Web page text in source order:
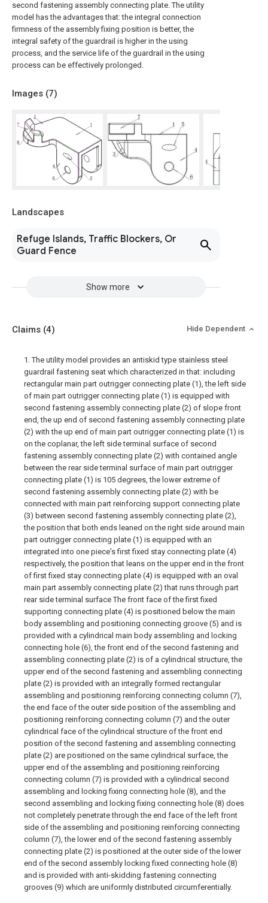
second fastening assembly connecting plate. The utility
model has the advantages that: the integral connection
firmness of the assembly fixing position is better, the
integral safety of the guardrail is higher in the using
process, and the service life of the guardrail in the using
process can be effectively prolonged.
Images (7)
Landscapes
Refuge Islands, Traffic Blockers, Or
Guard Fence
Show more
Claims (4) Hide Dependent
1. The utility model provides an antiskid type stainless steel
guardrail fastening seat which characterized in that: including
rectangular main part outrigger connecting plate (1), the left side
of main part outrigger connecting plate (1) is equipped with
second fastening assembly connecting plate (2) of slope front
end, the up end of second fastening assembly connecting plate
(2) with the up end of main part outrigger connecting plate (1) is
on the coplanar, the left side terminal surface of second
fastening assembly connecting plate (2) with contained angle
between the rear side terminal surface of main part outrigger
connecting plate (1) is 105 degrees, the lower extreme of
second fastening assembly connecting plate (2) with be
connected with main part reinforcing support connecting plate
(3) between second fastening assembly connecting plate (2),
the position that both ends leaned on the right side around main
part outrigger connecting plate (1) is equipped with an
integrated into one piece's first fixed stay connecting plate (4)
respectively, the position that leans on the upper end in the front
of first fixed stay connecting plate (4) is equipped with an oval
main part assembly connecting plate (2) that runs through part
rear side terminal surface The front face of the first fixed
supporting connecting plate (4) is positioned below the main
body assembling and positioning connecting groove (5) and is
provided with a cylindrical main body assembling and locking
connecting hole (6), the front end of the second fastening and
assembling connecting plate (2) is of a cylindrical structure, the
upper end of the second fastening and assembling connecting
plate (2) is provided with an integrally formed rectangular
assembling and positioning reinforcing connecting column (7),
the end face of the outer side position of the assembling and
positioning reinforcing connecting column (7) and the outer
cylindrical face of the cylindrical structure of the front end
position of the second fastening and assembling connecting
plate (2) are positioned on the same cylindrical surface, the
upper end of the assembling and positioning reinforcing
connecting column (7) is provided with a cylindrical second
assembling and locking fixing connecting hole (8), and the
second assembling and locking fixing connecting hole (8) does
not completely penetrate through the end face of the left front
side of the assembling and positioning reinforcing connecting
column (7), the lower end of the second fastening assembly
connecting plate (2) is positioned at the outer side of the lower
end of the second assembly locking fixed connecting hole (8)
and is provided with anti-skidding fastening connecting
grooves (9) which are uniformly distributed circumferentially.